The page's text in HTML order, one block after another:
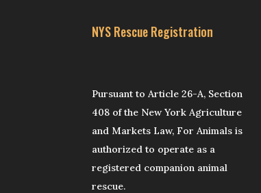
NYS Rescue Registration
Pursuant to Article 26-A, Section
408 of the New York Agriculture
and Markets Law, For Animals is
authorized to operate as a
registered companion animal
rescue.